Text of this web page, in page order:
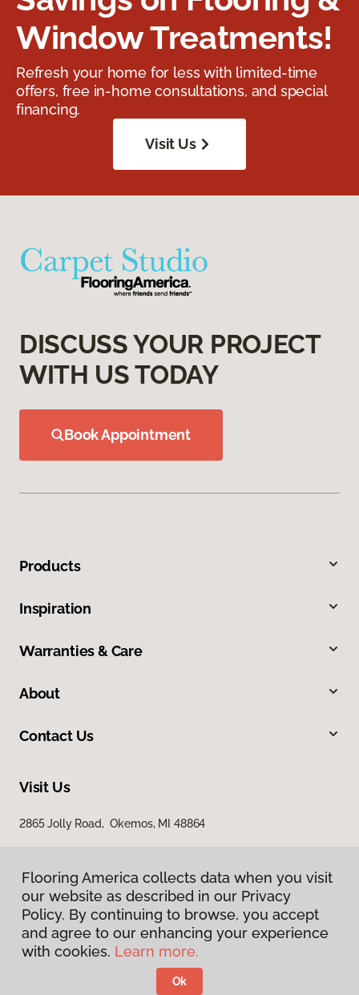
Window Treatments!
Refresh your home for less with limited-time
offers, free in-home consultations, and special
financing.
Visit Us
DISCUSS YOUR PROJECT
WITH US TODAY
Book Appointment
Products
Inspiration
Warranties & Care
About
Contact Us
Visit Us
2865 Jolly Road, Okemos, MI 48864
Privacy Policy
Terms & Conditions
Flooring America.
Flooring America collects data when you visit
our website as described in our Privacy
Policy. By continuing to browse, you accept
and agree to our enhancing your experience
with cookies. Learn more.
Ok